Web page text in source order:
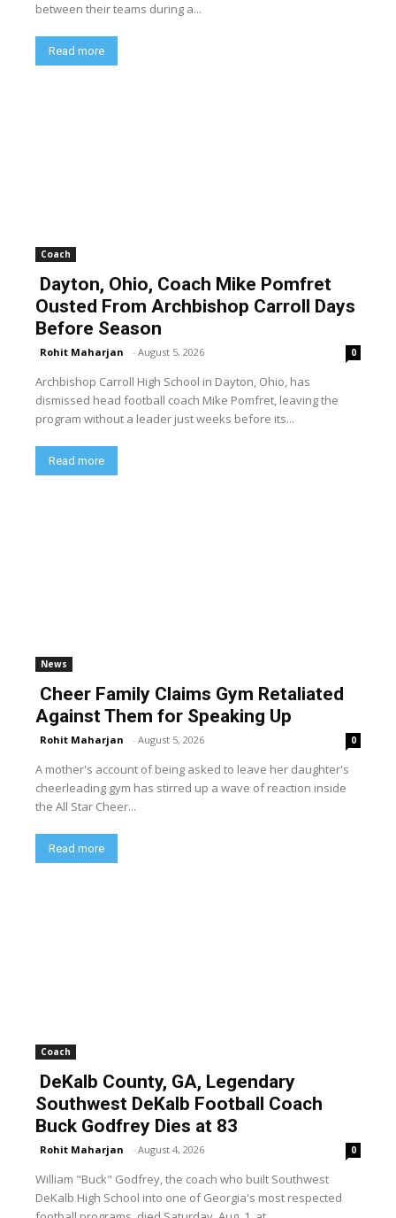
between their teams during a...
Read more
Coach
Dayton, Ohio, Coach Mike Pomfret
Ousted From Archbishop Carroll Days
Before Season
Rohit Maharjan - August 5, 2026 0
Archbishop Carroll High School in Dayton, Ohio, has
dismissed head football coach Mike Pomfret, leaving the
program without a leader just weeks before its...
Read more
News
Cheer Family Claims Gym Retaliated
Against Them for Speaking Up
Rohit Maharjan - August 5, 2026 0
A mother's account of being asked to leave her daughter's
cheerleading gym has stirred up a wave of reaction inside
the All Star Cheer...
Read more
Coach
DeKalb County, GA, Legendary
Southwest DeKalb Football Coach
Buck Godfrey Dies at 83
Rohit Maharjan - August 4, 2026 0
William "Buck" Godfrey, the coach who built Southwest
DeKalb High School into one of Georgia's most respected